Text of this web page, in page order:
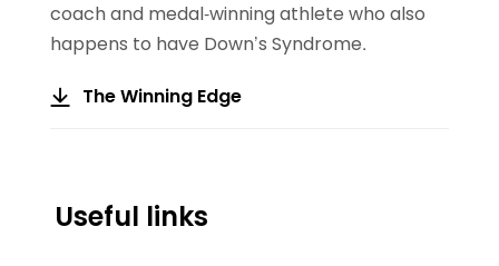
coach and medal-winning athlete who also
happens to have Down’s Syndrome.
The Winning Edge
Useful links